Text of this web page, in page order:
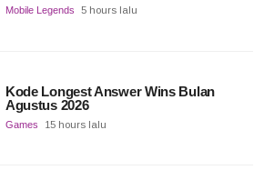
Mobile Legends 5 hours lalu
Kode Longest Answer Wins Bulan
Agustus 2026
Games 15 hours lalu